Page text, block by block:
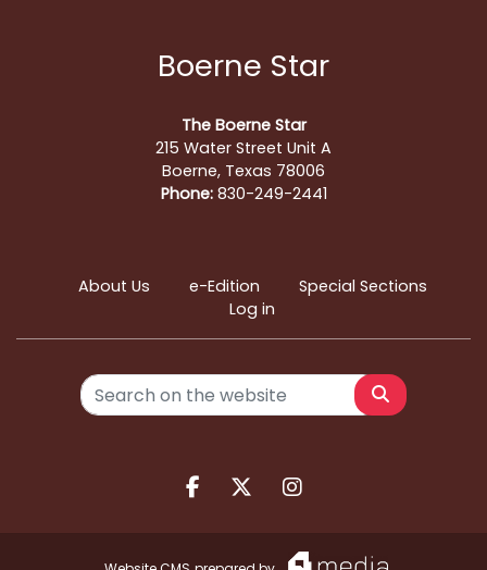
Boerne Star
The Boerne Star
215 Water Street Unit A
Boerne, Texas 78006
Phone:830-249-2441
About Us e-Edition
Special Sections
Log in
Search
Facebook.com
X.comInstagram.com